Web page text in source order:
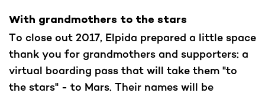
With grandmothers to the stars
To close out 2017, Elpida prepared a little space
thank you for grandmothers and supporters: a
virtual boarding pass that will take them "to
the stars" - to Mars. Their names will be